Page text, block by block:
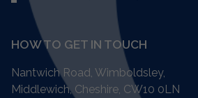
HOW TO GET IN TOUCH
Nantwich Road, Wimboldsley,
Middlewich, Cheshire, CW10 0LN